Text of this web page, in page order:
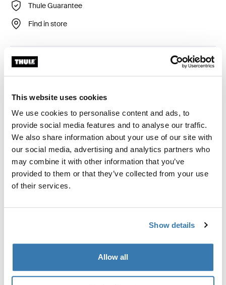
This website uses cookies
We use cookies to personalise content and ads, to
provide social media features and to analyse our traffic.
We also share information about your use of our site with
our social media, advertising and analytics partners who
may combine it with other information that you’ve
provided to them or that they’ve collected from your use
of their services.
Show details
Allow all
Thule Guarantee
Find in store
Custom fit kit for mounting a Thule roof rack system to
vehicles without pre-existing roof rack attachment
Toggle features
All features
Toggle techspec
Technical specifications
Toggle guides and instructions
Instructions
Manufacturing information
Trademark Registered: Thule Sweden AB